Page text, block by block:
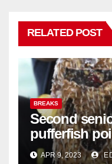
RELATED POST
BREAKS
Second
pufferfish
APR 9, 2023